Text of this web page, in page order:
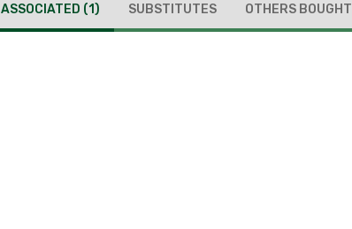
ASSOCIATED (1) SUBSTITUTES OTHERS BOUGHT